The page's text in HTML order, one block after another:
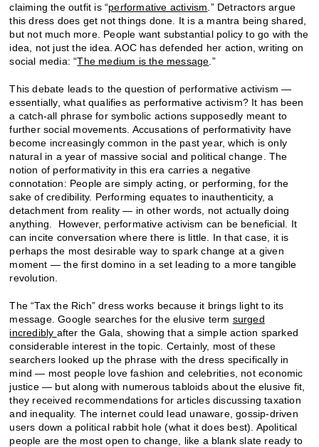
claiming the outfit is “performative activism .” Detractors argue
this dress does get not things done. It is a mantra being shared,
but not much more. People want substantial policy to go with the
idea, not just the idea. AOC has defended her action, writing on
social media: “The medium is the message .”
This debate leads to the question of performative activism —
essentially, what qualifies as performative activism? It has been
a catch-all phrase for symbolic actions supposedly meant to
further social movements. Accusations of performativity have
become increasingly common in the past year, which is only
natural in a year of massive social and political change. The
notion of performativity in this era carries a negative
connotation: People are simply acting, or performing, for the
sake of credibility. Performing equates to inauthenticity, a
detachment from reality — in other words, not actually doing
anything. However, performative activism can be beneficial. It
can incite conversation where there is little. In that case, it is
perhaps the most desirable way to spark change at a given
moment — the first domino in a set leading to a more tangible
revolution.
The “Tax the Rich” dress works because it brings light to its
message. Google searches for the elusive term surged
incredibly after the Gala, showing that a simple action sparked
considerable interest in the topic. Certainly, most of these
searchers looked up the phrase with the dress specifically in
mind — most people love fashion and celebrities, not economic
justice — but along with numerous tabloids about the elusive fit,
they received recommendations for articles discussing taxation
and inequality. The internet could lead unaware, gossip-driven
users down a political rabbit hole (what it does best). Apolitical
people are the most open to change, like a blank slate ready to